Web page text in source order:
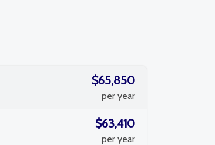
$65,850
per year
$63,410
per year